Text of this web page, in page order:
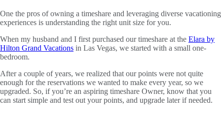
One the pros of owning a timeshare and leveraging diverse vacationing
experiences is understanding the right unit size for you.
When my husband and I first purchased our timeshare at the Elara by
Hilton Grand Vacations in Las Vegas, we started with a small one-
bedroom.
After a couple of years, we realized that our points were not quite
enough for the reservations we wanted to make every year, so we
upgraded. So, if you’re an aspiring timeshare Owner, know that you
can start simple and test out your points, and upgrade later if needed.